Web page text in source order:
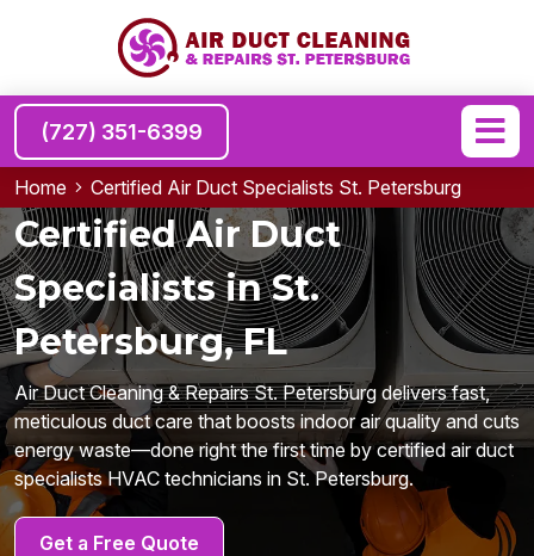
(727) 351-6399
Home Certified Air Duct Specialists St. Petersburg
Certified Air Duct
Specialists in St.
Petersburg, FL
Air Duct Cleaning & Repairs St. Petersburg delivers fast,
meticulous duct care that boosts indoor air quality and cuts
energy waste—done right the first time by certified air duct
specialists HVAC technicians in St. Petersburg.
Get a Free Quote